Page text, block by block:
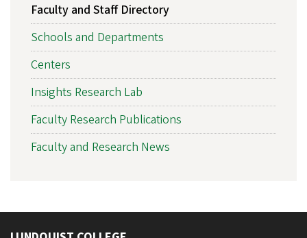
Faculty and Staff Directory
Schools and Departments
Centers
Insights Research Lab
Faculty Research Publications
Faculty and Research News